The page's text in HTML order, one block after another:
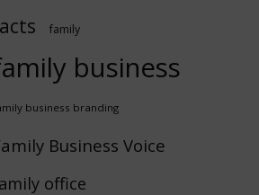
family
business
business branding
Business Voice
office